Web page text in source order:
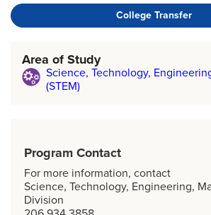
Home
College Transfer
Area of Study
Science, Technology,
(STEM)
Program Contact
For more information, contact
Science, Technology, Engineering,
Division